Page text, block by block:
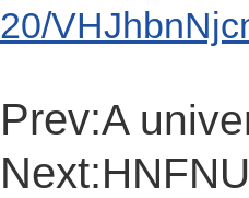
20/
Prev:A
Next: